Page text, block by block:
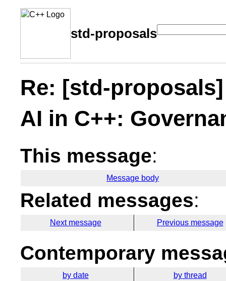
std-proposals
Re: [std-
AI in C++:
This message:
Message body
Related messages:
Next message Previous message
Contemporary
by date by thread